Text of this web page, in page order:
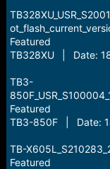
Featured
TB328XU | Date:
TB3-
Featured
TB3-850F | Date:
TB-
Featured